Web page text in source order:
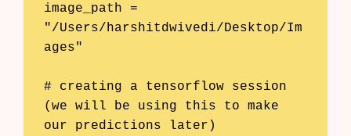
image_path =
"/Users/harshitdwivedi/Desktop/Im
ages"
# creating a tensorflow session
(we will be using this to make
our predictions later)